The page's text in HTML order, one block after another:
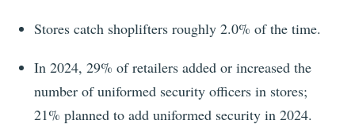
Stores catch shoplifters roughly 2.0% of the time.
In 2024, 29% of retailers added or increased the
number of uniformed security officers in stores;
21% planned to add uniformed security in 2024.